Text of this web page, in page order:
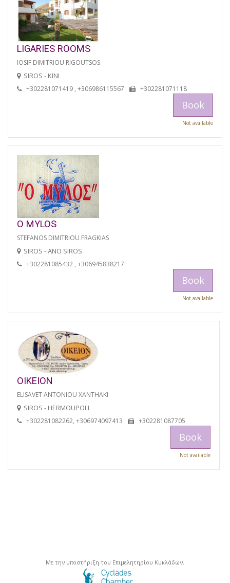
LIGARIES ROOMS
IOSIF DIMITRIOU RIGOUTSOS
SIROS - KINI
+302281071419 , +306986115567 +302281071118
Book
Not available
O MYLOS
STEFANOS DIMITRIOU FRAGKIAS
SIROS - ANO SIROS
+302281085432 , +306945838217
Book
Not available
OIKEION
ELISAVET ANTONIOU XANTHAKI
SIROS - HERMOUPOLI
+302281082262, +306974097413 +302281087705
Book
Not available
Με την υποστήριξη του Επιμελητηρίου Κυκλάδων.